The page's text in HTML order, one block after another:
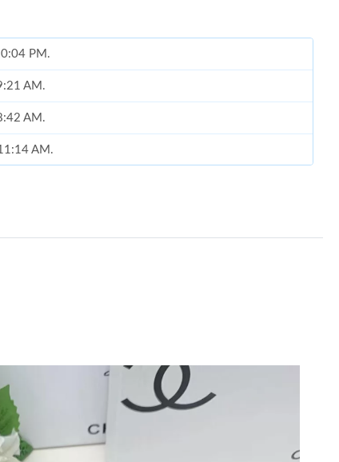
PM.
AM.
AM.
AM.
9:31 AM.
AM.
8:40 AM.
at 7:41 PM.